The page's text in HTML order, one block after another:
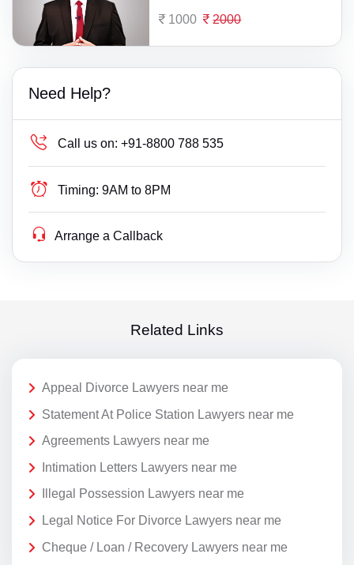
1000 2000
Need Help?
Call us on: +91-8800 788 535
Timing: 9AM to 8PM
Arrange a Callback
Related Links
Appeal Divorce Lawyers near me
Statement At Police Station Lawyers near me
Agreements Lawyers near me
Intimation Letters Lawyers near me
Illegal Possession Lawyers near me
Legal Notice For Divorce Lawyers near me
Cheque / Loan / Recovery Lawyers near me